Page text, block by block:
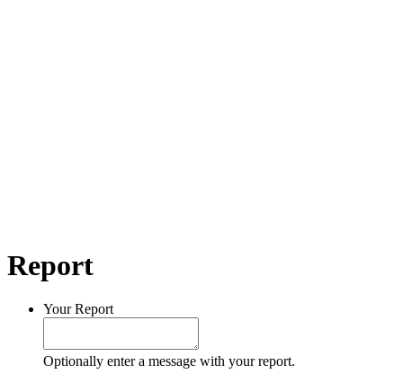
Report
Your Report
Optionally enter a message with your report.